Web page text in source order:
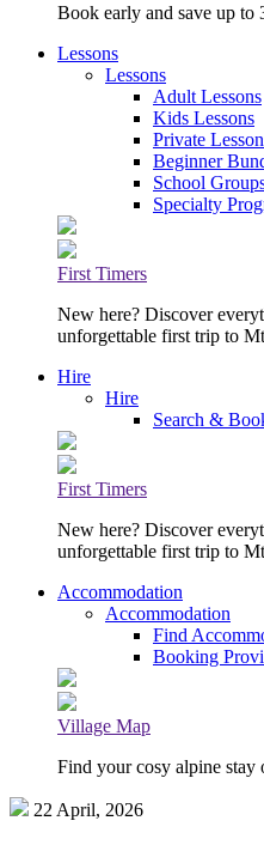
Book early and save up to
Lessons
Lessons
Adult Lessons
Kids Lessons
Private
Beginner
School
Specialty
First Timers
New here? Discover
unforgettable first trip to
Hire
Hire
Search &
First Timers
New here? Discover
unforgettable first trip to
Accommodation
Accommodation
Find
Booking
Village Map
Find your cosy alpine
22 April, 2026